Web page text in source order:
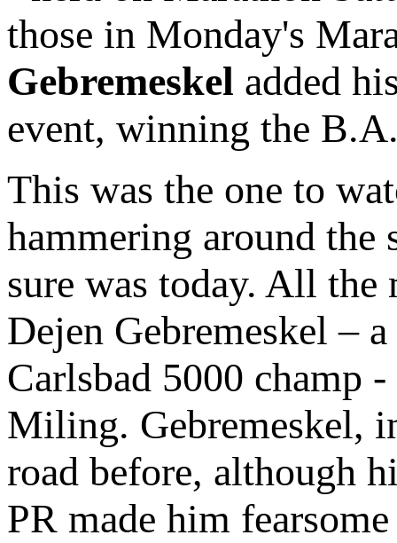
those in Monday's
Gebremeskel added
event, winning the
This was the one to
hammering around the
sure was today. All
Dejen Gebremeskel –
Carlsbad 5000 champ
Miling. Gebremeskel,
road before, although
PR made him